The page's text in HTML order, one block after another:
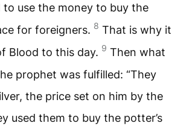
to use the money to buy the
for foreigners. 8 That is why it
Blood to this day. 9 Then what
prophet was fulfilled: “They
the price set on him by the
used them to buy the potter’s